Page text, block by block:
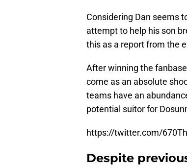
Considering Dan seems
attempt to help his son
this as a report from the
After winning the
come as an absolute
teams have an
potential suitor for
https://twitter.com/
Despite